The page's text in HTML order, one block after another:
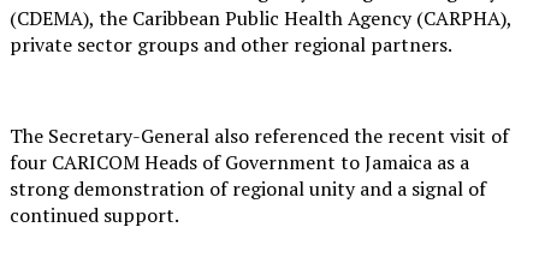
(CDEMA), the Caribbean Public Health Agency (CARPHA),
private sector groups and other regional partners.
The Secretary-General also referenced the recent visit of
four CARICOM Heads of Government to Jamaica as a
strong demonstration of regional unity and a signal of
continued support.